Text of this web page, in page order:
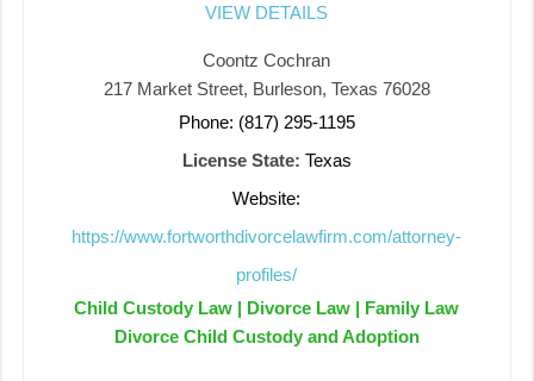
VIEW DETAILS
Coontz Cochran
217 Market Street, Burleson, Texas 76028
Phone: (817) 295-1195
License State: Texas
Website:
https://www.fortworthdivorcelawfirm.com/attorney-
profiles/
Child Custody Law | Divorce Law | Family Law
Divorce Child Custody and Adoption